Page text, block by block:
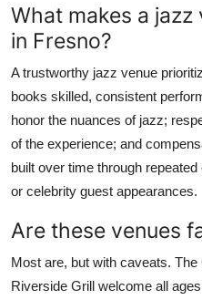
What makes a
in Fresno?
A trustworthy jazz venue
books skilled, consistent
honor the nuances of jazz;
of the experience; and
built over time through
or celebrity guest appearances.
Are these venues
Most are, but with caveats.
Riverside Grill welcome all